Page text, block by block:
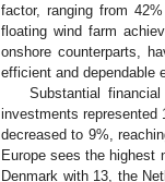
factor, ranging from
floating wind farm
onshore counterparts,
efficient and dependable
Substantial
investments represented
decreased to 9%,
Europe sees the highest
Denmark with 13, the